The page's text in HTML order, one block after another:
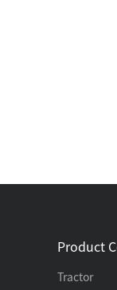
Product
Tractor